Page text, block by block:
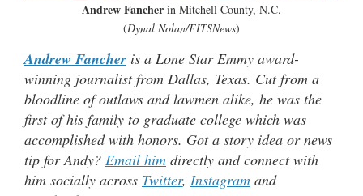
Andrew Fancher in Mitchell County, N.C.
(Dynal Nolan/FITSNews)
Andrew Fancher is a Lone Star Emmy award-
winning journalist from Dallas, Texas. Cut from a
bloodline of outlaws and lawmen alike, he was the
first of his family to graduate college which was
accomplished with honors. Got a story idea or news
tip for Andy? Email him directly and connect with
him socially across Twitter, Instagram and